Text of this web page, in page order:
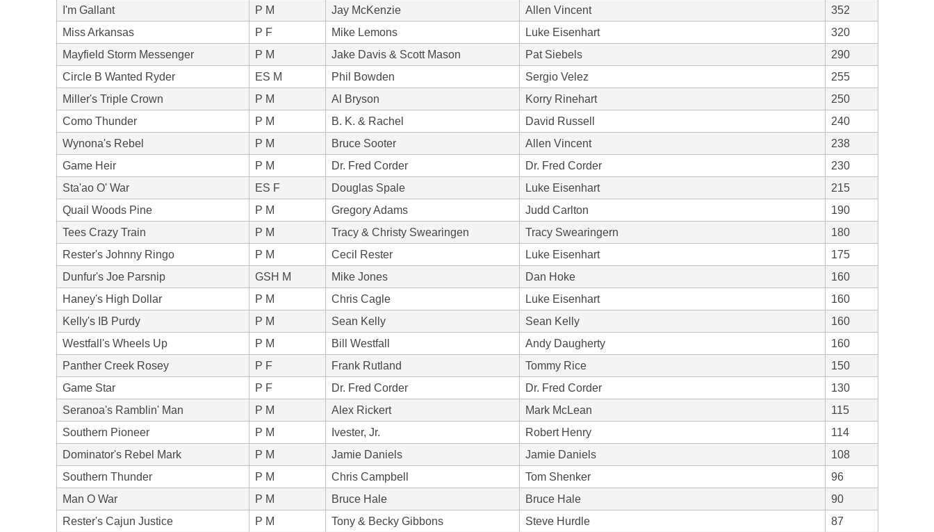
I'm Gallant
P M Jay McKenzie Allen Vincent
352
Miss Arkansas
P F Mike Lemons Luke Eisenhart
320
Mayfield Storm Messenger
P M Jake Davis & Scott Mason Pat Siebels
290
Circle B Wanted Ryder
ES M Phil Bowden Sergio Velez
255
Miller's Triple Crown
P M Al Bryson Korry Rinehart
250
Como Thunder
P M B. K. & Rachel David Russell
240
Wynona's Rebel
P M Bruce Sooter Allen Vincent
238
Game Heir
P M Dr. Fred Corder Dr. Fred Corder
230
Sta'ao O' War
ES F Douglas Spale Luke Eisenhart
215
Quail Woods Pine
P M Gregory Adams Judd Carlton
190
Tees Crazy Train
P M Tracy & Christy Swearingen Tracy Swearingern
180
Rester's Johnny Ringo
P M Cecil Rester Luke Eisenhart
175
Dunfur's Joe Parsnip
GSH M Mike Jones Dan Hoke
160
Haney's High Dollar
P M Chris Cagle Luke Eisenhart
160
Kelly's IB Purdy
P M Sean Kelly Sean Kelly
160
Westfall's Wheels Up
P M Bill Westfall Andy Daugherty
160
Panther Creek Rosey
P F Frank Rutland Tommy Rice
150
Game Star
P F Dr. Fred Corder Dr. Fred Corder
130
Seranoa's Ramblin' Man
P M Alex Rickert Mark McLean
115
Southern Pioneer
P M Ivester, Jr. Robert Henry
114
Dominator's Rebel Mark
P M Jamie Daniels Jamie Daniels
108
Southern Thunder
P M Chris Campbell Tom Shenker
96
Man O War
P M Bruce Hale Bruce Hale
90
Rester's Cajun Justice
P M Tony & Becky Gibbons Steve Hurdle
87